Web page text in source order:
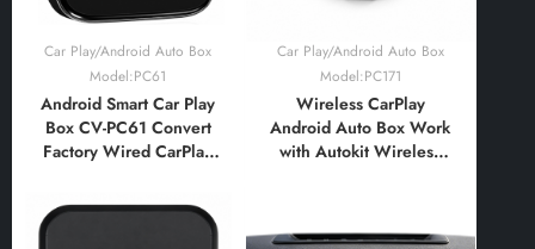
Car Play/Android Auto Box
Model:PC61
Android Smart Car Play
Box CV-PC61 Convert
Factory Wired CarPlay
Android Auto Multimedia
Car Play/Android Auto Box
Model:PC171
Wireless CarPlay
Android Auto Box Work
with Autokit Wireless